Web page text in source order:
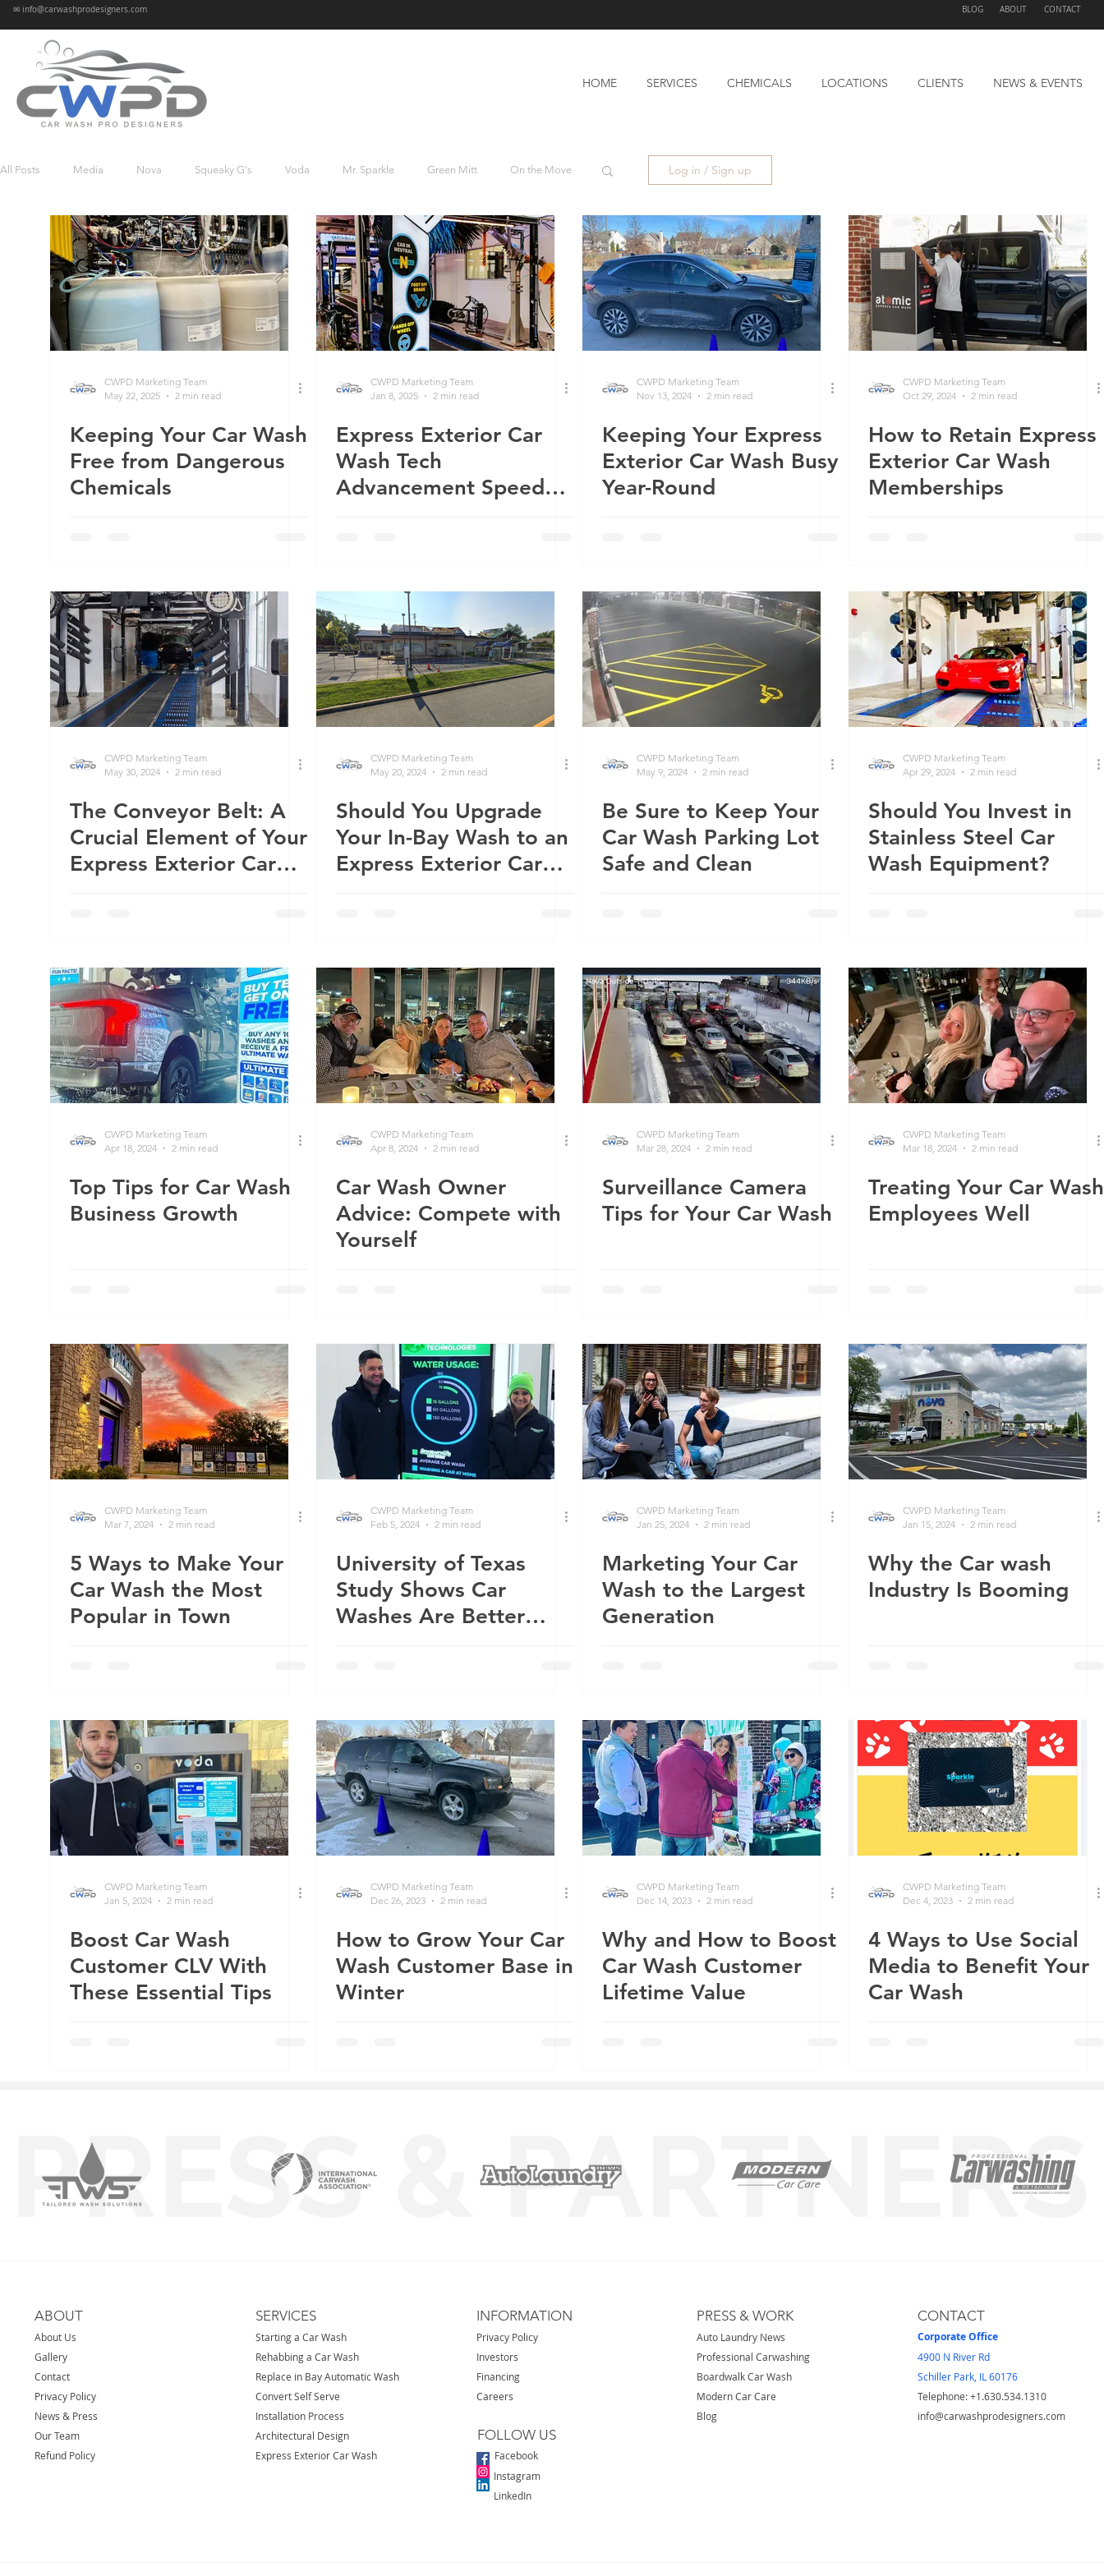
✉ info@carwashprodesigners.com BLOG ABOUT CONTACT
HOME SERVICES CHEMICALS LOCATIONS CLIENTS NEWS & EVENTS
All Posts Media Nova Squeaky G's Voda Mr. Sparkle Green Mitt On the Move
Sparkle K’s Mr. Bubbles Reviews News Blog Wishy Washy
Wave Car Wash - Glen Mills Atomic Whitewater Wash Boss On the Move
Grand Wash Wenatchee, WA Five Star Car Wash Shine Fast
Log in / Sign up
CWPD Marketing Team
May 22, 2025
2 min read
Keeping Your Car Wash
Free from Dangerous
Chemicals
CWPD Marketing Team
Jan 8, 2025
2 min read
Express Exterior Car
Wash Tech
Advancement Speeds
CWPD Marketing Team
Nov 13, 2024
2 min read
Keeping Your Express
Exterior Car Wash Busy
Year-Round
CWPD Marketing Team
Oct 29, 2024
2 min read
How to Retain Express
Exterior Car Wash
Memberships
CWPD Marketing Team
May 30, 2024
2 min read
The Conveyor Belt: A
Crucial Element of Your
Express Exterior Car
CWPD Marketing Team
May 20, 2024
2 min read
Should You Upgrade
Your In-Bay Wash to an
Express Exterior Car
CWPD Marketing Team
May 9, 2024
2 min read
Be Sure to Keep Your
Car Wash Parking Lot
Safe and Clean
CWPD Marketing Team
Apr 29, 2024
2 min read
Should You Invest in
Stainless Steel Car
Wash Equipment?
CWPD Marketing Team
Apr 18, 2024
2 min read
Top Tips for Car Wash
Business Growth
CWPD Marketing Team
Apr 8, 2024
2 min read
Car Wash Owner
Advice: Compete with
Yourself
CWPD Marketing Team
Mar 28, 2024
2 min read
Surveillance Camera
Tips for Your Car Wash
CWPD Marketing Team
Mar 18, 2024
2 min read
Treating Your Car Wash
Employees Well
CWPD Marketing Team
Mar 7, 2024
2 min read
5 Ways to Make Your
Car Wash the Most
Popular in Town
CWPD Marketing Team
Feb 5, 2024
2 min read
University of Texas
Study Shows Car
Washes Are Better
CWPD Marketing Team
Jan 25, 2024
2 min read
Marketing Your Car
Wash to the Largest
Generation
CWPD Marketing Team
Jan 15, 2024
2 min read
Why the Car wash
Industry Is Booming
CWPD Marketing Team
Jan 5, 2024
2 min read
Boost Car Wash
Customer CLV With
These Essential Tips
CWPD Marketing Team
Dec 26, 2023
2 min read
How to Grow Your Car
Wash Customer Base in
Winter
CWPD Marketing Team
Dec 14, 2023
2 min read
Why and How to Boost
Car Wash Customer
Lifetime Value
CWPD Marketing Team
Dec 4, 2023
2 min read
4 Ways to Use Social
Media to Benefit Your
Car Wash
ABOUT
About Us
Gallery
Contact
Privacy Policy
News & Press
Our Team
Refund Policy
SERVICES
Starting a Car Wash
Rehabbing a Car Wash
Replace in Bay Automatic Wash
Convert Self Serve
Installation Process
Architectural Design
Express Exterior Car Wash
INFORMATION
Privacy Policy
Investors
Financing
Careers
FOLLOW US
Facebook
Instagram
LinkedIn
PRESS & WORK
Auto Laundry News
Professional Carwashing
Boardwalk Car Wash
Modern Car Care
Blog
CONTACT
Corporate Office
4900 N River Rd
Schiller Park, IL 60176
Telephone: ​+1.630.534.1310
info@carwashprodesigners.com